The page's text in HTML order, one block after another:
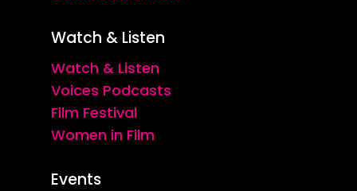
Watch & Listen
Watch & Listen
Voices Podcasts
Film Festival
Women in Film
Events